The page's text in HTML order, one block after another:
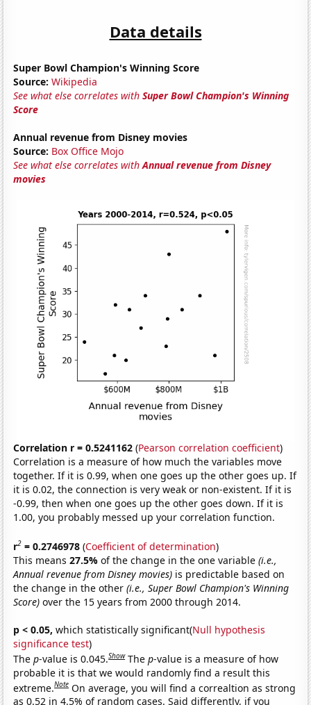
Data details
Super Bowl Champion's Winning Score
Source: Wikipedia
See what else correlates withSuper Bowl Champion's Winning
Score
Annual revenue from Disney movies
Source: Box Office Mojo
See what else correlates withAnnual revenue from Disney
movies
Correlation r = 0.5241162 (Pearson correlation coefficient)
Correlation is a measure of how much the variables move
together. If it is 0.99, when one goes up the other goes up. If
it is 0.02, the connection is very weak or non-existent. If it is
-0.99, then when one goes up the other goes down. If it is
1.00, you probably messed up your correlation function.
r2 = 0.2746978 (Coefficient of determination)
This means27.5%of the change in the one variable(i.e.,
Annual revenue from Disney movies) is predictable based on
the change in the other(i.e., Super Bowl Champion's Winning
Score) over the 15 years from 2000 through 2014.
p < 0.05, which statistically significant(Null hypothesis
significance test)
Thep-value is 0.045.Show Thep-value is a measure of how
probable it is that we would randomly find a result this
extreme.Note On average, you will find a correaltion as strong
as 0.52 in 4.5% of random cases. Said differently, if you